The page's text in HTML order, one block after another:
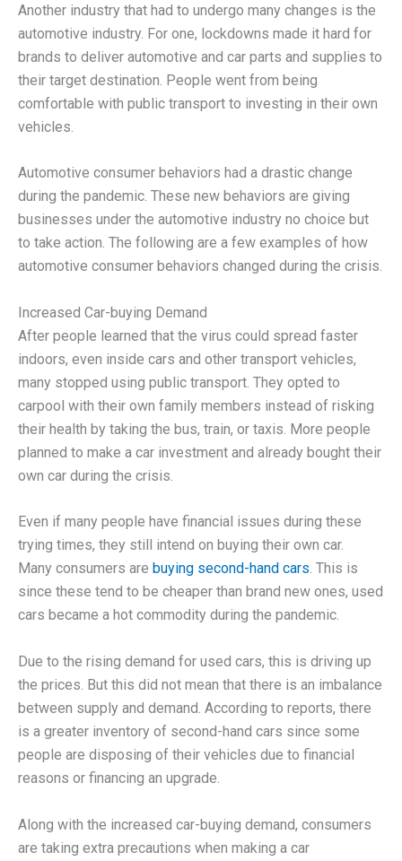
Another industry that had to undergo many changes is the
automotive industry. For one, lockdowns made it hard for
brands to deliver automotive and car parts and supplies to
their target destination. People went from being
comfortable with public transport to investing in their own
vehicles.
Automotive consumer behaviors had a drastic change
during the pandemic. These new behaviors are giving
businesses under the automotive industry no choice but
to take action. The following are a few examples of how
automotive consumer behaviors changed during the crisis.
Increased Car-buying Demand
After people learned that the virus could spread faster
indoors, even inside cars and other transport vehicles,
many stopped using public transport. They opted to
carpool with their own family members instead of risking
their health by taking the bus, train, or taxis. More people
planned to make a car investment and already bought their
own car during the crisis.
Even if many people have financial issues during these
trying times, they still intend on buying their own car.
Many consumers are buying second-hand cars. This is
since these tend to be cheaper than brand new ones, used
cars became a hot commodity during the pandemic.
Due to the rising demand for used cars, this is driving up
the prices. But this did not mean that there is an imbalance
between supply and demand. According to reports, there
is a greater inventory of second-hand cars since some
people are disposing of their vehicles due to financial
reasons or financing an upgrade.
Along with the increased car-buying demand, consumers
are taking extra precautions when making a car